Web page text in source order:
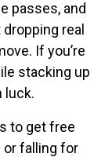
passes, and
real
If you’re
stacking up
luck.
to get free
or falling for